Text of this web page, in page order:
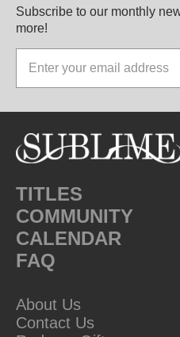
Subscribe to our monthly
more!
TITLES
COMMUNITY
CALENDAR
FAQ
About Us
Contact Us